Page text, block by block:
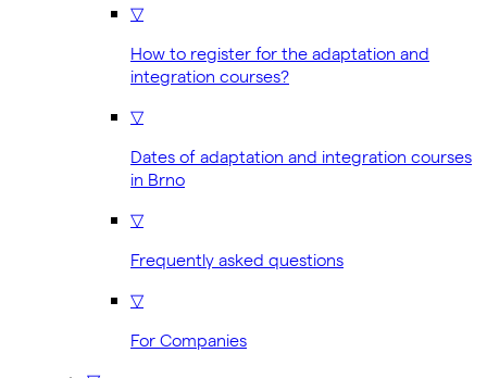
▽
How to register for the adaptation and
integration courses?
▽
Dates of adaptation and integration courses
in Brno
▽
Frequently asked questions
▽
For Companies